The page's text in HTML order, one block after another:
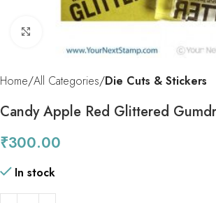
Home All Categories Die Cuts & Stickers
Candy Apple Red Glittered
₹300.00
In stock